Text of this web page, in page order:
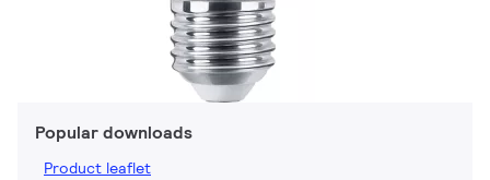
Popular downloads
Product leaflet